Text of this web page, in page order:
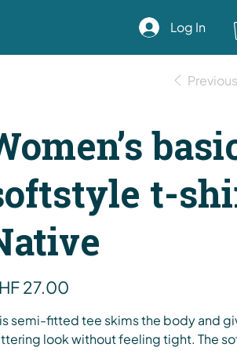
Log In
Previous
t-
27.00
semi-fitted tee skims the body and
look without feeling tight. The